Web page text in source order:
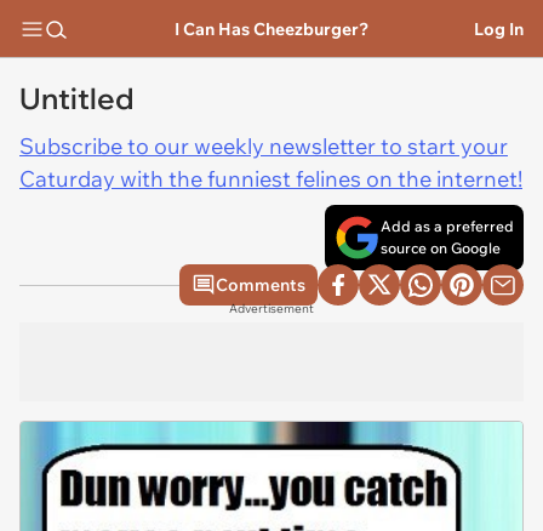
I Can Has Cheezburger? Log In
Untitled
Subscribe to our weekly newsletter to start your
Caturday with the funniest felines on the internet!
Add as a preferred
source on Google
Comments
Advertisement